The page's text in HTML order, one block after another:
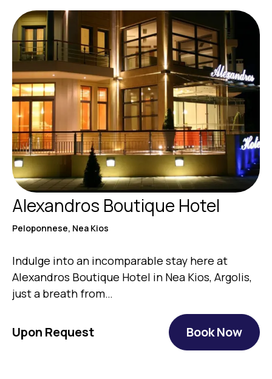
Alexandros Boutique Hotel
Peloponnese, Nea Kios
Indulge into an incomparable stay here at
Alexandros Boutique Hotel in Nea Kios, Argolis,
just a breath from…
Upon Request Book Now